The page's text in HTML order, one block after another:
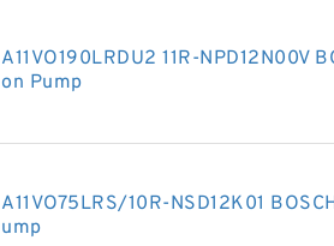
A11VO190LRDU2 11R-NPD12N00V
on Pump
A11VO75LRS/10R-NSD12K01
ump